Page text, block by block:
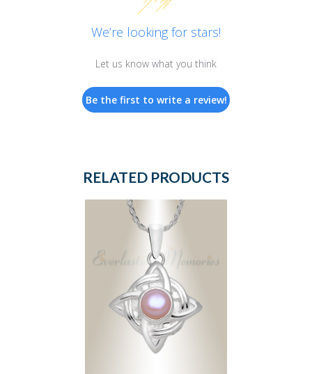
We’re looking for stars!
Let us know what you think
Be the first to write a review!
RELATED PRODUCTS